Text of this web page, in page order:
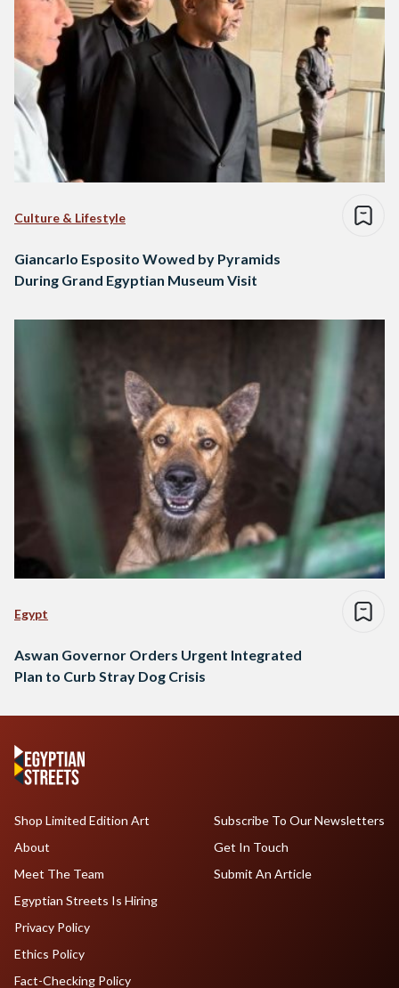
Culture & Lifestyle
Giancarlo Esposito Wowed by Pyramids
During Grand Egyptian Museum Visit
Egypt
Aswan Governor Orders Urgent Integrated
Plan to Curb Stray Dog Crisis
Shop Limited Edition Art
About
Meet The Team
Egyptian Streets Is Hiring
Subscribe To Our Newsletters
Get In Touch
Submit An Article
Privacy Policy
Ethics Policy
Fact-Checking Policy